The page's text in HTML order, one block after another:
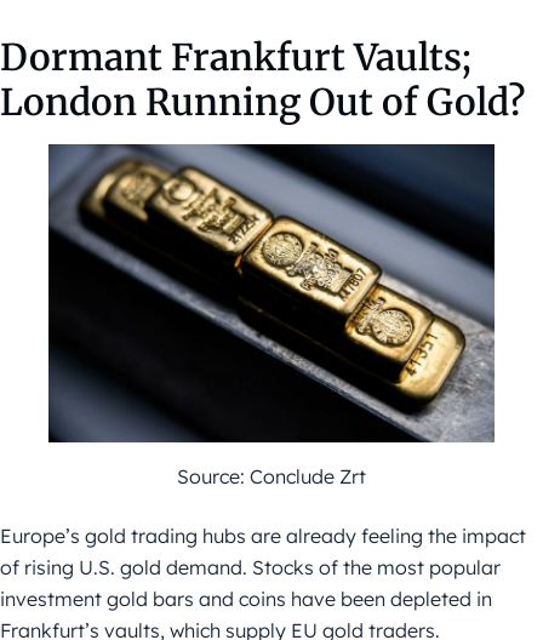
Dormant Frankfurt Vaults;
London Running Out of Gold?
Source: Conclude Zrt
Europe’s gold trading hubs are already feeling the impact
of rising U.S. gold demand. Stocks of the most popular
investment gold bars and coins have been depleted in
Frankfurt’s vaults, which supply EU gold traders.